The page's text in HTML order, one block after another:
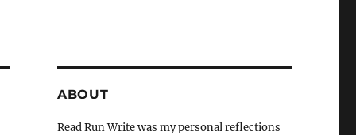
ABOUT
Read Run Write was my personal reflections